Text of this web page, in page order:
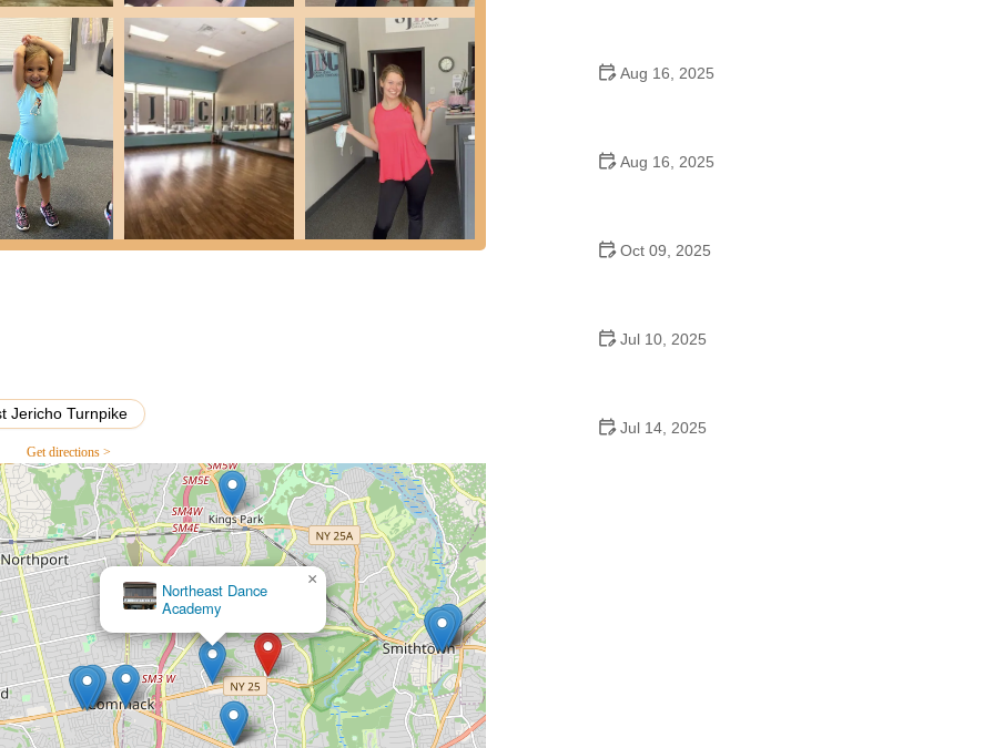
range of services designed to cater to dancers of all ages,
experience for everyone.
on technique, posture, and artistry, available for various age
including adult classes.
incorporate contemporary movements, emphasizing flexibility,
music.
that develop intricate footwork, musicality, and coordination,
dance styles focusing on grooves, choreography, and personal
elements, developing strength, flexibility, balance, and
classes for very young children, designed to foster a love for
annual recitals, and potentially competitive team opportunities
chance to showcase their talents.
offered during school breaks, providing concentrated training
instructors.
to learn a new skill, get exercise, or rekindle a passion for dance
key features and highlights, consistently praised by its local
student well-being.
is renowned for its highly skilled and passionate choreographers
serve as caring mentors, fostering a positive learning
Jericho Turnpike
Get directions >
Dance Intensity
Aug 16, 2025
Aug 16, 2025
Oct 09, 2025
Jul 10, 2025
Jul 14, 2025